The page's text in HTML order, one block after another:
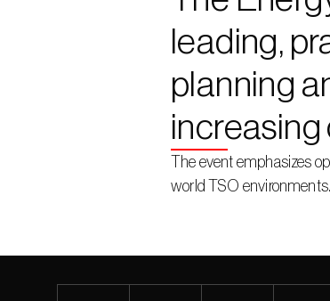
leading,
planning
increasing
The event emphasizes
world TSO environments.